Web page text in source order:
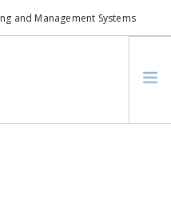
and Management Systems
TO I-NHSS ONLINE